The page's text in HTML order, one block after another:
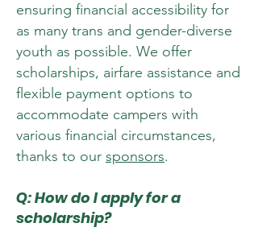
ensuring financial accessibility for
as many trans and gender-diverse
youth as possible. We offer
scholarships, airfare assistance and
flexible payment options to
accommodate campers with
various financial circumstances,
thanks to our sponsors.
Q: How do I apply for a
scholarship?